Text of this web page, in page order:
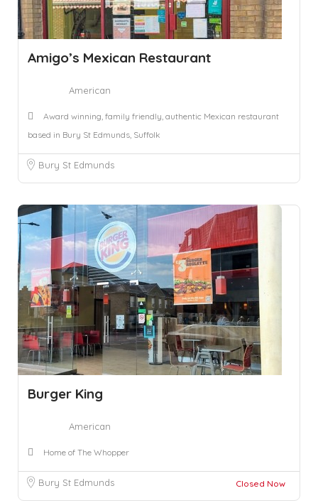
Amigo’s Mexican Restaurant
American
Award winning, family friendly, authentic Mexican restaurant
based in Bury St Edmunds, Suffolk
Bury St Edmunds
Burger King
American
Home of The Whopper
Bury St Edmunds Closed Now